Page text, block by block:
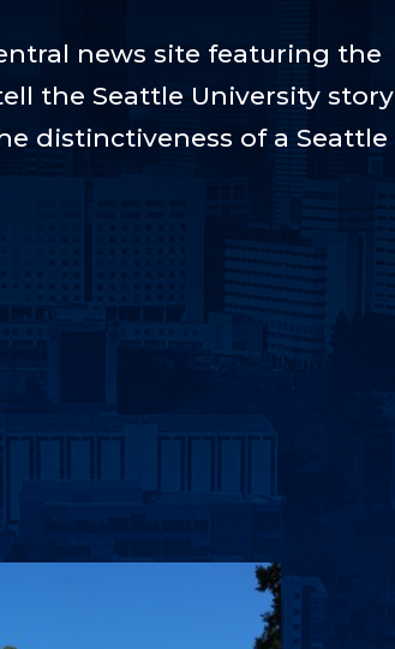
news site featuring the
the Seattle University story
distinctiveness of a Seattle